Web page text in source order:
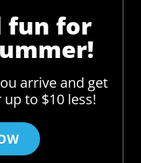
fun for
arrive and get
to $10 less!